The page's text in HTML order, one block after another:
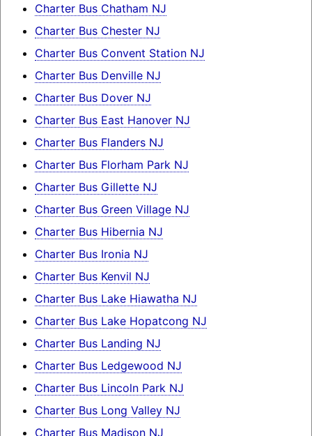
Charter Bus Chatham NJ
Charter Bus Chester NJ
Charter Bus Convent Station NJ
Charter Bus Denville NJ
Charter Bus Dover NJ
Charter Bus East Hanover NJ
Charter Bus Flanders NJ
Charter Bus Florham Park NJ
Charter Bus Gillette NJ
Charter Bus Green Village NJ
Charter Bus Hibernia NJ
Charter Bus Ironia NJ
Charter Bus Kenvil NJ
Charter Bus Lake Hiawatha NJ
Charter Bus Lake Hopatcong NJ
Charter Bus Landing NJ
Charter Bus Ledgewood NJ
Charter Bus Lincoln Park NJ
Charter Bus Long Valley NJ
Charter Bus Madison NJ